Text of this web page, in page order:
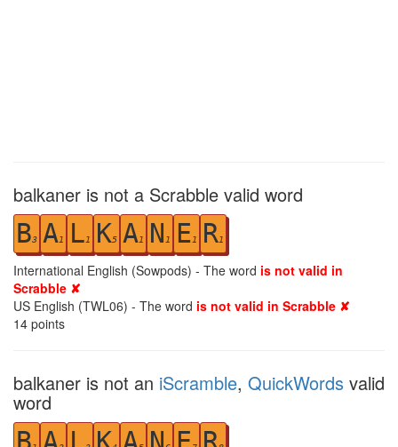
balkaner is not a Scrabble valid word
B3 A1 L1 K5 A1 N 1 E1 R1
International English (Sowpods) - The word is not valid in
Scrabble ✘
US English (TWL06) - The word is not valid in Scrabble ✘
14 points
balkaner is not an iScramble, QuickWords valid
word